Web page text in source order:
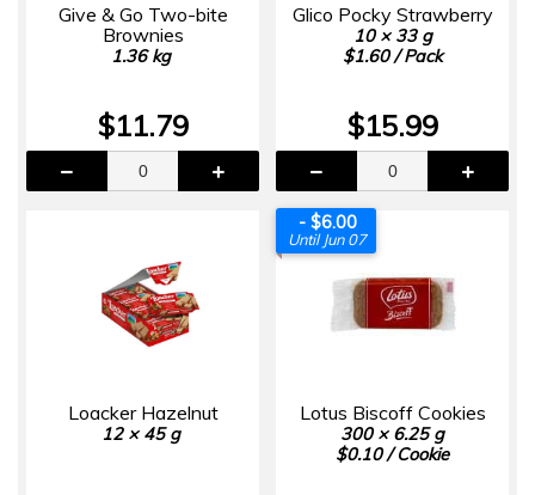
Give & Go Two-bite
Brownies
1.36 kg
$11.79
Glico Pocky Strawberry
10 × 33 g
$1.60 / Pack
$15.99
Loacker Hazelnut
12 × 45 g
- $6.00
Until Jun 07
Lotus Biscoff Cookies
300 × 6.25 g
$0.10 / Cookie